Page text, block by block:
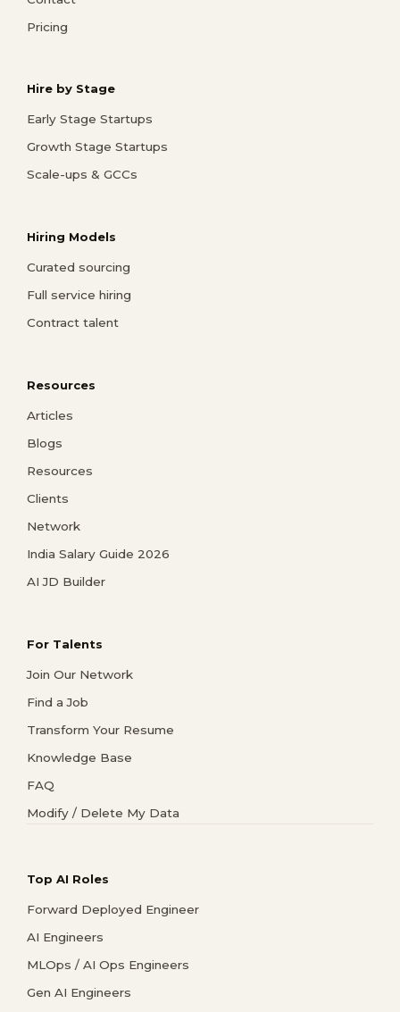
Pricing
Hire by Stage
Early Stage Startups
Growth Stage Startups
Scale-ups & GCCs
Hiring Models
Curated sourcing
Full service hiring
Contract talent
Resources
Articles
Blogs
Resources
Clients
Network
India Salary Guide 2026
AI JD Builder
For Talents
Join Our Network
Find a Job
Transform Your Resume
Knowledge Base
FAQ
Modify / Delete My Data
Top AI Roles
Forward Deployed Engineer
AI Engineers
MLOps / AI Ops Engineers
Gen AI Engineers